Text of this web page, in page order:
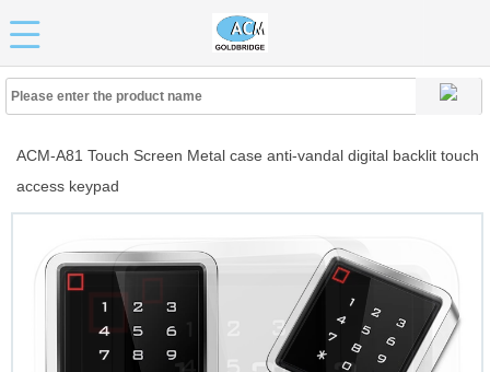
ACM-A81 Touch Screen Metal case anti-vandal digital backlit touch
access keypad